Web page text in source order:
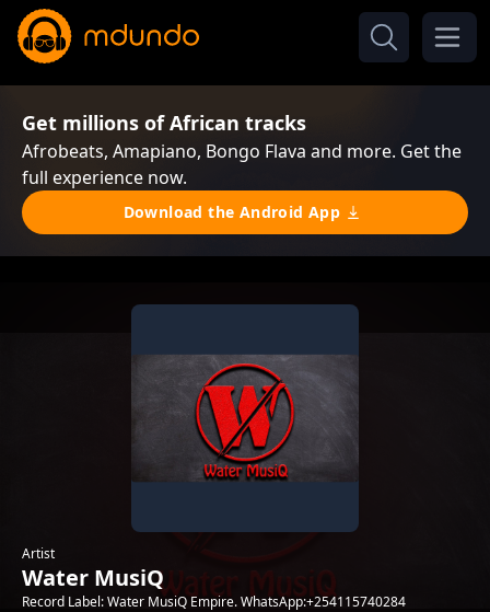
Get millions of African tracks
Afrobeats, Amapiano, Bongo Flava and more. Get the
full experience now.
Download the Android App
Artist
Water MusiQ
Record Label: Water MusiQ Empire. WhatsApp:+254115740284